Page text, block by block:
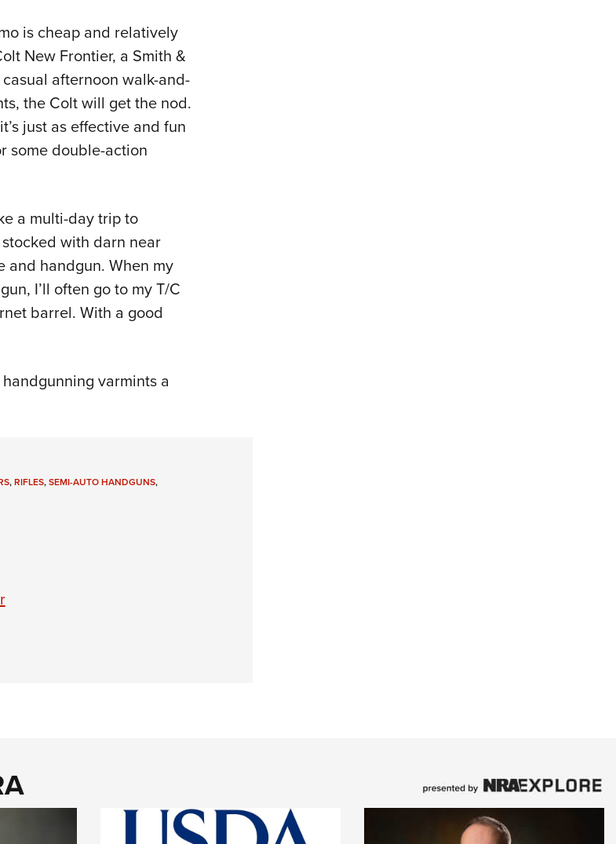
is cheap and relatively
New Frontier, a Smith &
afternoon walk-and-
the Colt will get the nod.
just as effective and fun
some double-action
a multi-day trip to
with darn near
handgun. When my
I’ll often go to my T/C
barrel. With a good
varmints a
,RIFLES,SEMI-AUTO HANDGUNS,